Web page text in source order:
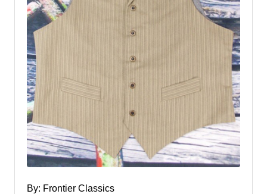
By: Frontier Classics